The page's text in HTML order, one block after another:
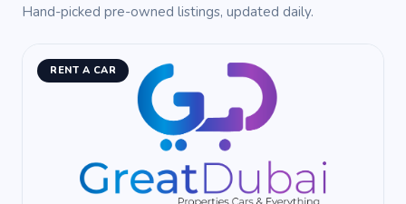
Hand-picked pre-owned listings, updated daily.
RENT A CAR